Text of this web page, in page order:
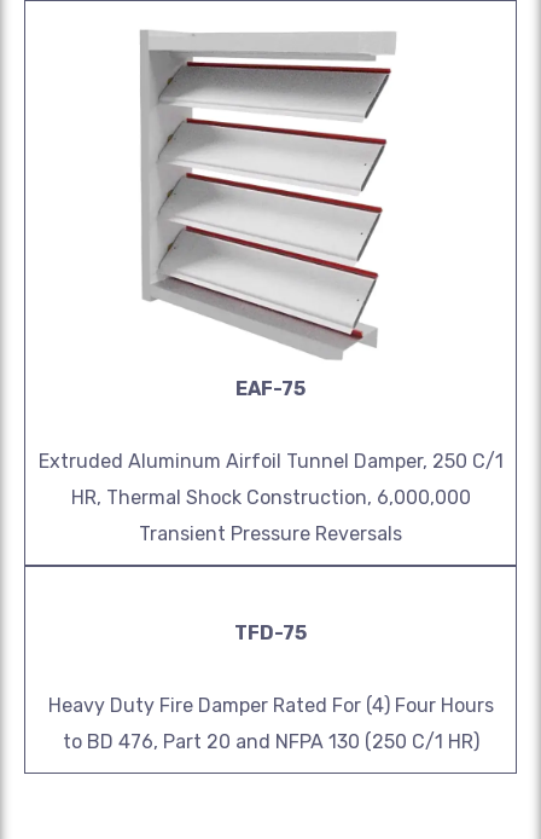
EAF-75
Extruded Aluminum Airfoil Tunnel Damper, 250 C/1
HR, Thermal Shock Construction, 6,000,000
Transient Pressure Reversals
TFD-75
Heavy Duty Fire Damper Rated For (4) Four Hours
to BD 476, Part 20 and NFPA 130 (250 C/1 HR)